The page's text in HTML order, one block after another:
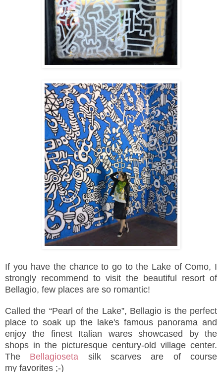
If you have the chance to go to the Lake of Como, I
strongly recommend to visit the beautiful resort of
Bellagio, few places are so romantic!
Called the “Pearl of the Lake”, Bellagio is the perfect
place to soak up the lake's famous panorama and
enjoythe finest Italian waresshowcased by the
shops in the picturesque century-old village center.
The Bellagioseta silk scarves are of course
my favorites ;-)